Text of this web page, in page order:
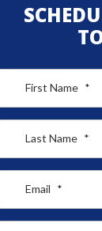
First Name *
Last Name *
Email *